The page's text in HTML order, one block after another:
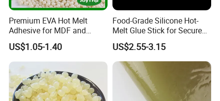
Premium EVA Hot Melt
Adhesive for MDF and
Decorative Laminates
US$1.05-1.40
Food-Grade Silicone Hot-
Melt Glue Stick for Secure
Packaging Seals
US$2.55-3.15